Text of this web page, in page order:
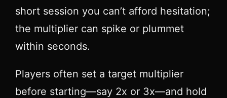
short session you can’t afford hesitation;
the multiplier can spike or plummet
within seconds.
Players often set a target multiplier
before starting—say 2x or 3x—and hold